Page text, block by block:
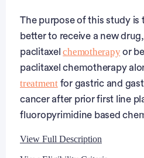
The purpose of this study
better to receive a new
paclitaxelchemotherapyor
paclitaxel chemotherapy
treatmentfor gastric and
cancer after prior first line
fluoropyrimidine based
View Full Description